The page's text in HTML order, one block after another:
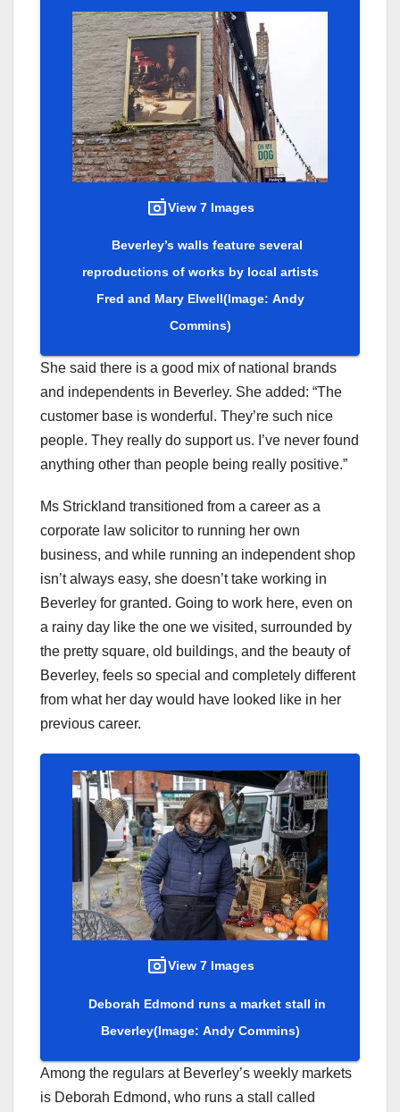
View 7 Images
Beverley’s walls feature several
reproductions of works by local artists
Fred and Mary Elwell(Image: Andy
Commins)
She said there is a good mix of national brands
and independents in Beverley. She added: “The
customer base is wonderful. They’re such nice
people. They really do support us. I’ve never found
anything other than people being really positive.”
Ms Strickland transitioned from a career as a
corporate law solicitor to running her own
business, and while running an independent shop
isn’t always easy, she doesn’t take working in
Beverley for granted. Going to work here, even on
a rainy day like the one we visited, surrounded by
the pretty square, old buildings, and the beauty of
Beverley, feels so special and completely different
from what her day would have looked like in her
previous career.
View 7 Images
Deborah Edmond runs a market stall in
Beverley(Image: Andy Commins)
Among the regulars at Beverley’s weekly markets
is Deborah Edmond, who runs a stall called